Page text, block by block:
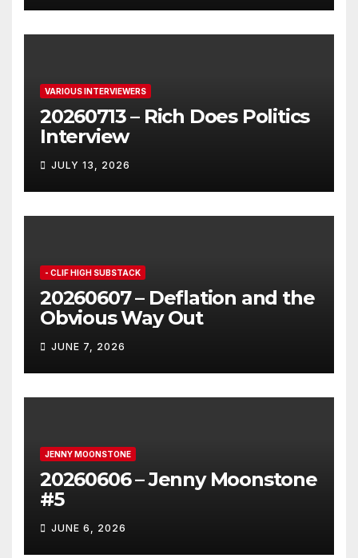
VARIOUS INTERVIEWERS
20260713 – Rich Does Politics
Interview
JULY 13, 2026
- CLIF HIGH SUBSTACK
20260607 – Deflation and the
Obvious Way Out
JUNE 7, 2026
JENNY MOONSTONE
20260606 – Jenny Moonstone
#5
JUNE 6, 2026